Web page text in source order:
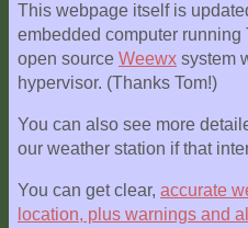
This webpage itself is
embedded computer
open source Weewx system
hypervisor. (Thanks Tom!)
You can also see more
our weather station if that
You can get clear, accurate
location, plus warnings and